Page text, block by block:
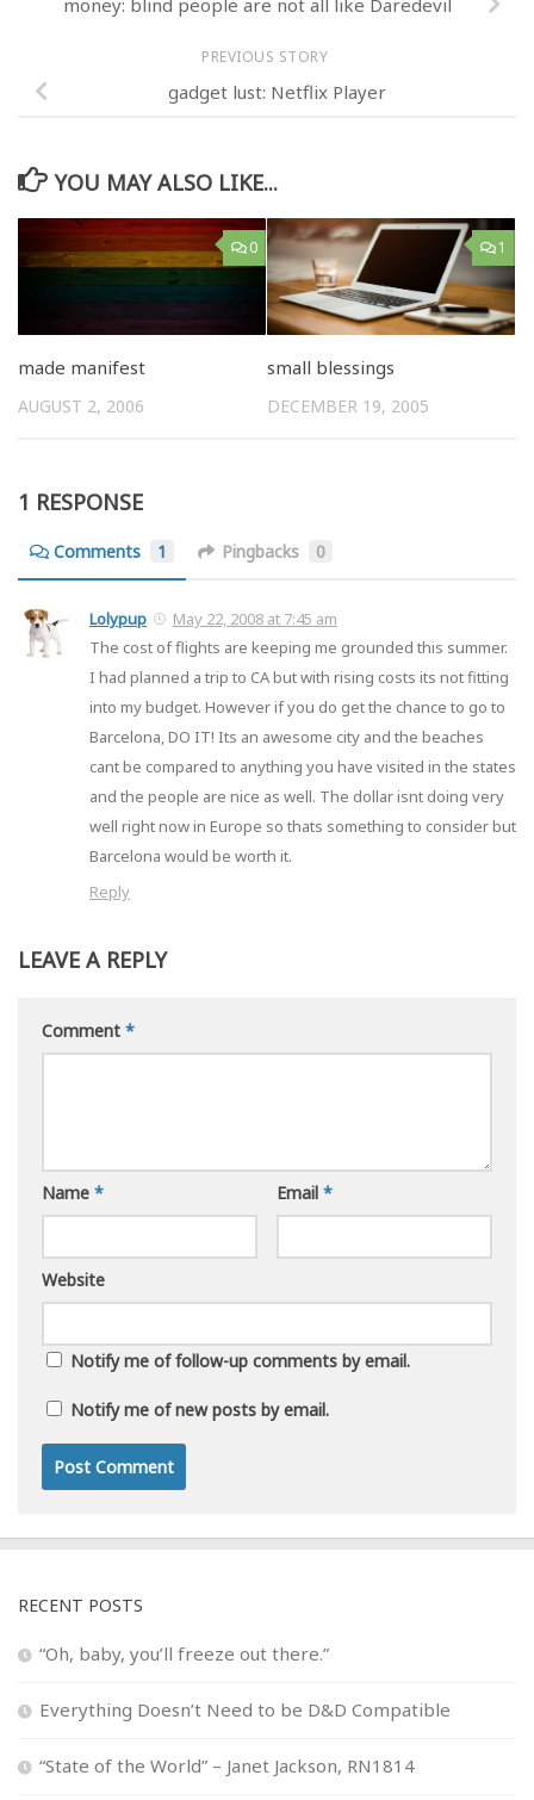
money: blind people are not all like Daredevil
PREVIOUS STORY
gadget lust: Netflix Player
YOU MAY ALSO LIKE...
0
made manifest
AUGUST 2, 2006
1
small blessings
DECEMBER 19, 2005
1 RESPONSE
Comments 1 Pingbacks 0
Lolypup
May 22, 2008 at 7:45 am
The cost of flights are keeping me grounded this summer.
I had planned a trip to CA but with rising costs its not fitting
into my budget. However if you do get the chance to go to
Barcelona, DO IT! Its an awesome city and the beaches
cant be compared to anything you have visited in the states
and the people are nice as well. The dollar isnt doing very
well right now in Europe so thats something to consider but
Barcelona would be worth it.
Reply
LEAVE A REPLY
Comment *
Name * Email *
Website
Notify me of follow-up comments by email.
Notify me of new posts by email.
RECENT POSTS
“Oh, baby, you’ll freeze out there.”
Everything Doesn’t Need to be D&D Compatible
“State of the World” – Janet Jackson, RN1814